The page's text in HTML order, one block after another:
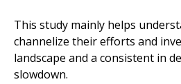
This study mainly helps
channelize their efforts and
landscape and a consistent in
slowdown.